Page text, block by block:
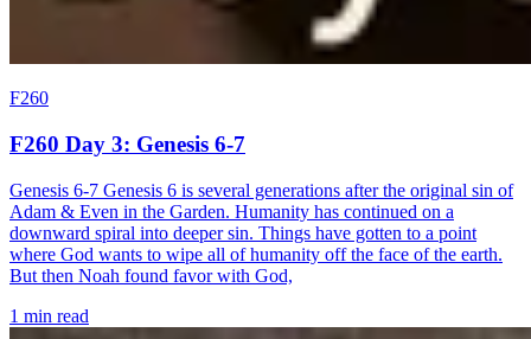
F260
F260 Day 3: Genesis 6-7
Genesis 6-7 Genesis 6 is several generations after the original sin of
Adam & Even in the Garden. Humanity has continued on a
downward spiral into deeper sin. Things have gotten to a point
where God wants to wipe all of humanity off the face of the earth.
But then Noah found favor with God,
1 min read